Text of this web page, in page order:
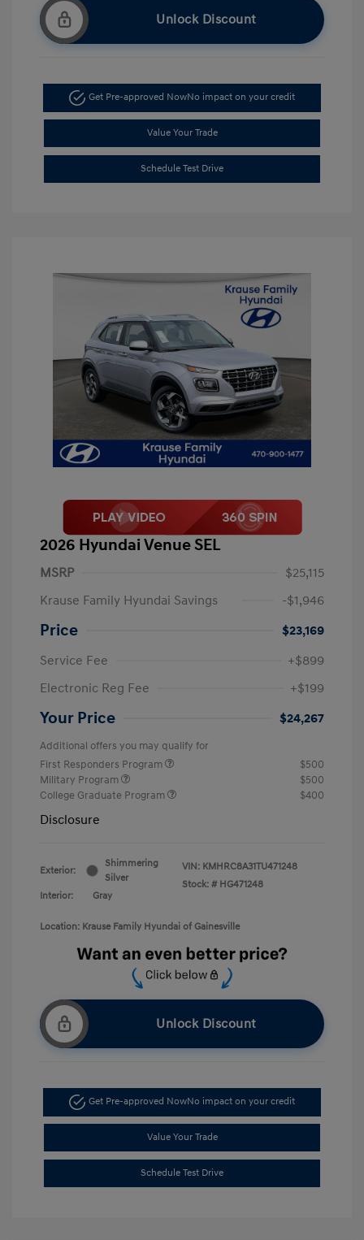
Unlock Discount
Get Pre-approved NowNo impact on your credit
Value Your Trade
Schedule Test Drive
2026 Hyundai Venue SEL
MSRP
$25,115
Krause Family Hyundai Savings
-$1,946
Price
$23,169
Service Fee
+$899
Electronic Reg Fee
+$199
Your Price $24,267
Additional offers you may qualify for
First Responders Program
$500
Military Program
$500
College Graduate Program
$400
Disclosure
Exterior:
Shimmering
Silver
Interior:
Gray
VIN: KMHRC8A31TU471248
Stock: # HG471248
Location: Krause Family Hyundai of Gainesville
Unlock Discount
Get Pre-approved NowNo impact on your credit
Value Your Trade
Schedule Test Drive